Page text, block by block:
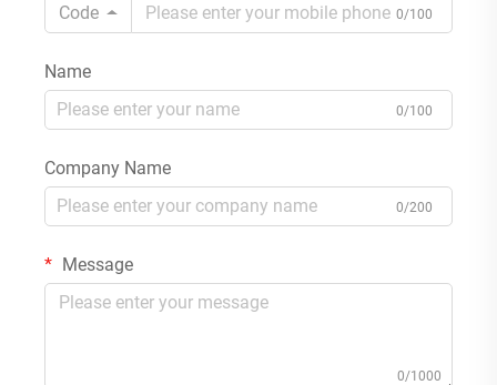
Code
0/100
Name
0/100
Company Name
0/200
Message
0/1000